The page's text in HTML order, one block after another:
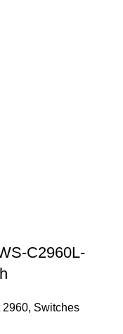
C2960L-
2960, Switches